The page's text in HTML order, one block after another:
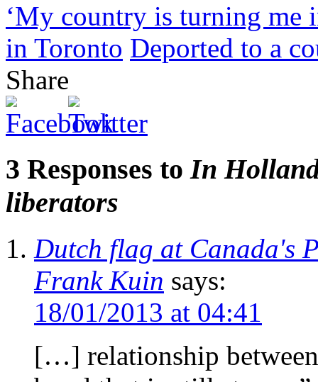
‘My country is turning me
in Toronto Deported to a
Share
3 Responses toIn
liberators
Dutch flag at Canada's
Frank Kuin says:
18/01/2013 at 04:41
[…] relationship between